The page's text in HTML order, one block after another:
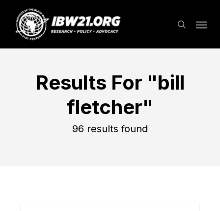
main
content
search
Results For "bill
fletcher"
96 results found